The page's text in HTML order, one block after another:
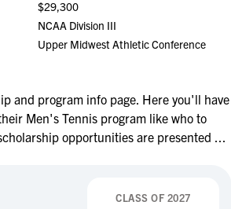
Center
Calendars
$29,300
NCAA Division III
Upper Midwest Athletic Conference
and program info page. Here you'll have
Men's Tennis program like who to
opportunities are presented ...
CLASS OF2027